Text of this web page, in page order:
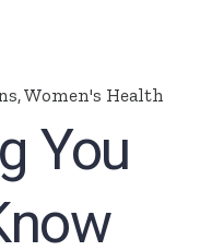
,Women's Health
You